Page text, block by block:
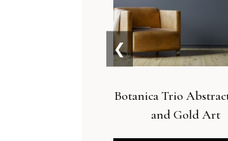
Botanica Trio
and Gold Art
❮